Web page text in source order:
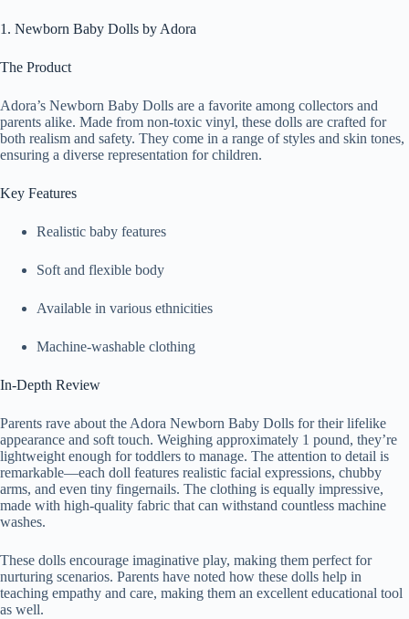
1. Newborn Baby Dolls by Adora
The Product
Adora’s Newborn Baby Dolls are a favorite among collectors and
parents alike. Made from non-toxic vinyl, these dolls are crafted for
both realism and safety. They come in a range of styles and skin tones,
ensuring a diverse representation for children.
Key Features
Realistic baby features
Soft and flexible body
Available in various ethnicities
Machine-washable clothing
In-Depth Review
Parents rave about the Adora Newborn Baby Dolls for their lifelike
appearance and soft touch. Weighing approximately 1 pound, they’re
lightweight enough for toddlers to manage. The attention to detail is
remarkable—each doll features realistic facial expressions, chubby
arms, and even tiny fingernails. The clothing is equally impressive,
made with high-quality fabric that can withstand countless machine
washes.
These dolls encourage imaginative play, making them perfect for
nurturing scenarios. Parents have noted how these dolls help in
teaching empathy and care, making them an excellent educational tool
as well.